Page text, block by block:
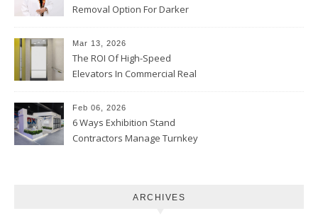
Removal Option For Darker
Mar 13, 2026
The ROI Of High-Speed
Elevators In Commercial Real
Feb 06, 2026
6 Ways Exhibition Stand
Contractors Manage Turnkey
ARCHIVES